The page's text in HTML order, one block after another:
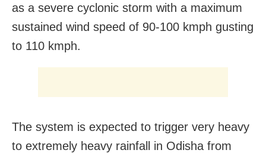
as a severe cyclonic storm with a maximum
sustained wind speed of 90-100 kmph gusting
to 110 kmph.
The system is expected to trigger very heavy
to extremely heavy rainfall in Odisha from